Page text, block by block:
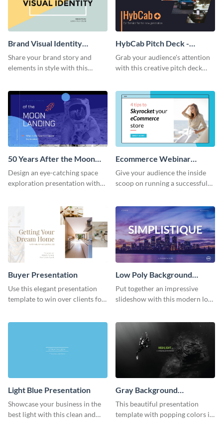
Brand Visual Identity
Presentation
Share your brand story and
elements in style with this
HybCab Pitch Deck -
Presentation
Grab your audience's attention
with this creative pitch deck
50 Years After the Moon
Landing - Presentation
Design an eye-catching space
exploration presentation with
Ecommerce Webinar
Presentation
Give your audience the inside
scoop on running a successful
template.
Buyer Presentation
Use this elegant presentation
template to win over clients for
Low Poly Background
Presentation
Put together an impressive
slideshow with this modern low
Light Blue Presentation
Showcase your business in the
best light with this clean and
Gray Background
Presentation
This beautiful presentation
template with popping colors is